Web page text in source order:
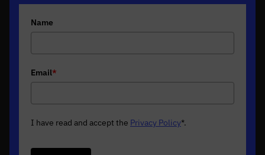
Name
Email*
I have read and accept the Privacy Policy*.